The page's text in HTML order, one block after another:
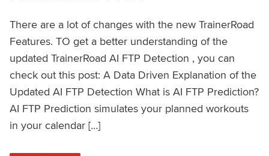
There are a lot of changes with the new TrainerRoad
Features. TO get a better understanding of the
updated TrainerRoad AI FTP Detection , you can
check out this post: A Data Driven Explanation of the
Updated AI FTP Detection What is AI FTP Prediction?
AI FTP Prediction simulates your planned workouts
in your calendar […]